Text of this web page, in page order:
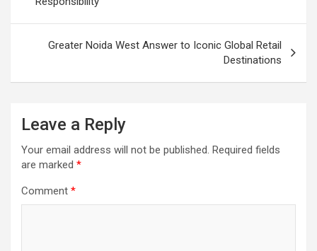
Greater Noida West Answer to Iconic Global Retail
Destinations
Leave a Reply
Your email address will not be published. Required fields
are marked *
Comment *